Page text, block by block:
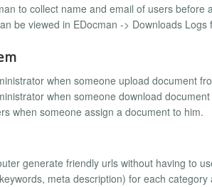
to collect name and email of users
be viewed in EDocman -> Downloads Logs
when someone upload document
when someone download
when someone assign a document to him.
generate friendly urls without having to
meta description) for each category